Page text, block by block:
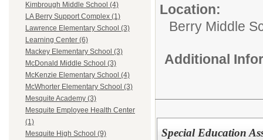
Kimbrough Middle School (4)
LA Berry Support Complex (1)
Lawrence Elementary School (3)
Learning Center (6)
Mackey Elementary School (3)
McDonald Middle School (3)
McKenzie Elementary School (4)
McWhorter Elementary School (3)
Mesquite Academy (3)
Mesquite Employee Health Center
(1)
Mesquite High School (9)
Location:
Berry Middle
Additional
Special Education